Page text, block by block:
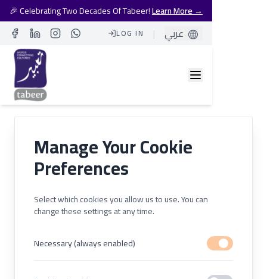
🎉 Celebrating Two Decades Of Tabeer!Learn More →
Facebook
LinkedIn
LOG IN | عربي
Manage Your Cookie
Preferences
Select which cookies you allow us to use. You can
change these settings at any time.
Necessary (always enabled)